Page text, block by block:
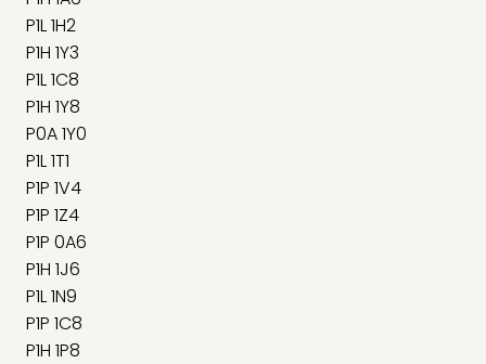
P1L 1H2
P1H 1Y3
P1L 1C8
P1H 1Y8
P0A 1Y0
P1L 1T1
P1P 1V4
P1P 1Z4
P1P 0A6
P1H 1J6
P1L 1N9
P1P 1C8
P1H 1P8